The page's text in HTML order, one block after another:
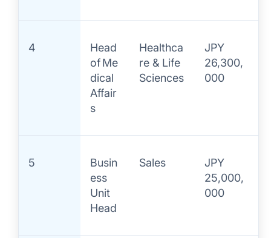
4
Head
of Me
dical
Affair
s
Healthca
re & Life
Sciences
JPY
26,300,
000
5
Busin
ess
Unit
Head
Sales
JPY
25,000,
000